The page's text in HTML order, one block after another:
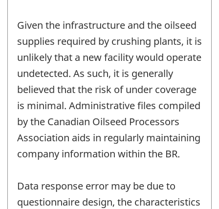
Given the infrastructure and the oilseed
supplies required by crushing plants, it is
unlikely that a new facility would operate
undetected. As such, it is generally
believed that the risk of under coverage
is minimal. Administrative files compiled
by the Canadian Oilseed Processors
Association aids in regularly maintaining
company information within the BR.
Data response error may be due to
questionnaire design, the characteristics